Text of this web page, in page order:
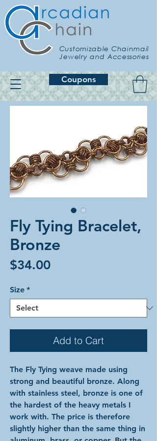
Customizable Chainmail
Jewelry and Accessories
Coupons
Fly Tying Bracelet,
Bronze
$34.00Price
Size *
Add to Cart
The Fly Tying weave made using
strong and beautiful bronze. Along
with stainless steel, bronze is one of
the hardest of the heavy metals I
work with. The price is therefore
slightly higher than the same thing in